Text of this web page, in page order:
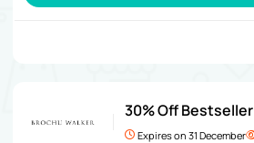
30% Off Bestseller
Expires on 31 December